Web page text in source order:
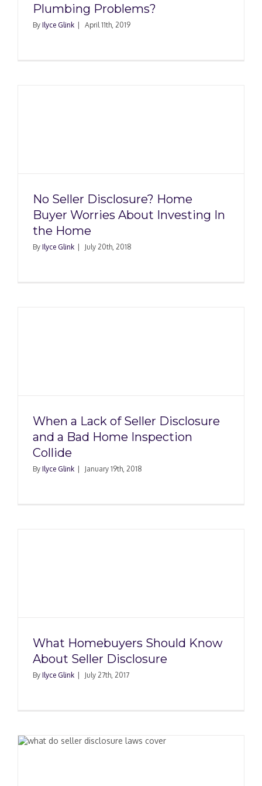
Plumbing Problems?
By Ilyce Glink April 11th, 2019
No Seller Disclosure? Home
Buyer Worries About Investing In
the Home
By Ilyce Glink July 20th, 2018
When a Lack of Seller Disclosure
and a Bad Home Inspection
Collide
By Ilyce Glink January 19th, 2018
What Homebuyers Should Know
About Seller Disclosure
By Ilyce Glink July 27th, 2017